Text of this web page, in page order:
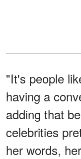
"It's people
having a
adding that
celebrities
her words,